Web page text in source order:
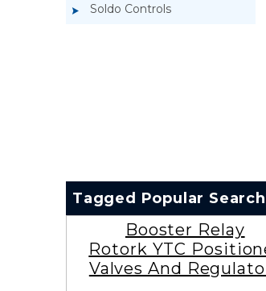
Soldo Controls
Tagged Popular
Booster Relay
Rotork YTC
Valves And